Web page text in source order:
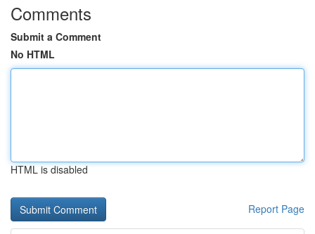
Comments
Submit a Comment
No HTML
HTML is disabled
Report Page